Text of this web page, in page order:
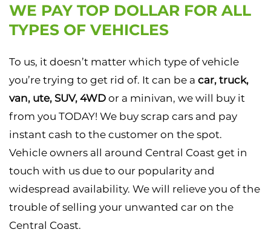
WE PAY TOP DOLLAR FOR ALL
TYPES OF VEHICLES
To us, it doesn’t matter which type of vehicle
you’re trying to get rid of. It can be a car, truck,
van, ute, SUV, 4WD or a minivan, we will buy it
from you TODAY! We buy scrap cars and pay
instant cash to the customer on the spot.
Vehicle owners all around Central Coast get in
touch with us due to our popularity and
widespread availability. We will relieve you of the
trouble of selling your unwanted car on the
Central Coast.